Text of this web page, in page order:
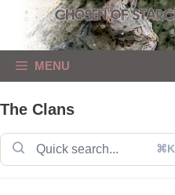
content
MENU
The Clans
⌘K